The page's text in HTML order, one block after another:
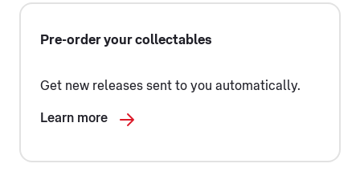
Pre-order your collectables
Get new releases sent to you automatically.
Learn more